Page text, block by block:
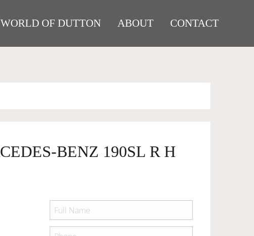
WORLD OF DUTTON ABOUT CONTACT
BENZ 190SL R H